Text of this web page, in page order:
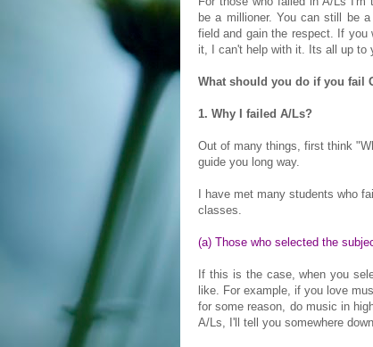
be a millioner. You can still be
field and gain the respect. If
it, I can't help with it. Its all up to
What should you do if you fail
1. Why I failed A/Ls?
Out of many things, first think
guide you long way.
I have met many students who
classes.
(a) Those who selected the
If this is the case, when you
like. For example, if you love
for some reason, do music in
A/Ls, I'll tell you somewhere